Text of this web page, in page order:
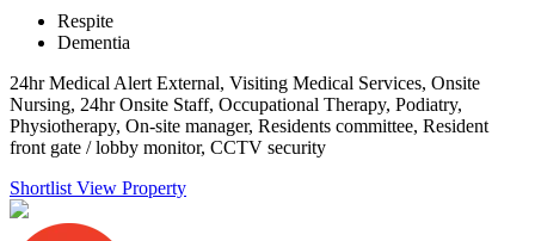
Respite
Dementia
24hr Medical Alert External, Visiting Medical Services, Onsite
Nursing, 24hr Onsite Staff, Occupational Therapy, Podiatry,
Physiotherapy, On-site manager, Residents committee, Resident
front gate / lobby monitor, CCTV security
Shortlist View Property